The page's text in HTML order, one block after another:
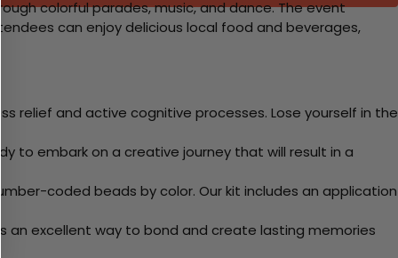
colorful parades, music, and dance. The event
can enjoy delicious local food and beverages,
relief and active cognitive processes. Lose yourself in the
to embark on a creative journey that will result in a
coded beads by color. Our kit includes an application
an excellent way to bond and create lasting memories